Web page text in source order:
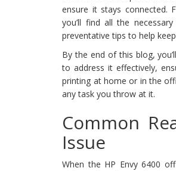
ensure it stays connected.
you’ll find all the
preventative tips to help
By the end of this blog,
to address it effectively,
printing at home or in the
any task you throw at it.
Common
Issue
When the HP Envy 6400